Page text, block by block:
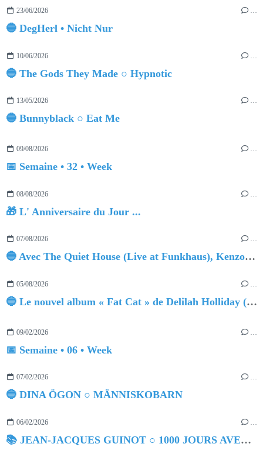
23/06/2026 …
🔵 DegHerl • Nicht Nur
10/06/2026
🔵 The Gods They Made ○ Hypnotic
13/05/2026 …
🔵 Bunnyblack ○ Eat Me
09/08/2026 …
📅 Semaine • 32 • Week
08/08/2026 …
🎁 L' Anniversaire du Jour ...
07/08/2026 …
🔵 Avec The Quiet House (Live at Funkhaus), Kenzo Zurzolo livre une performance aussi intense qu'envoûtante.
05/08/2026
🔵 Le nouvel album « Fat Cat » de Delilah Holliday (sortie le 30 Octobre 2026)
09/02/2026 …
📅 Semaine • 06 • Week
07/02/2026 …
🔵 DINA ÖGON ○ MÄNNISKOBARN
06/02/2026
📚 JEAN-JACQUES GUINOT ○ 1000 JOURS AVEC DOROTHÉE